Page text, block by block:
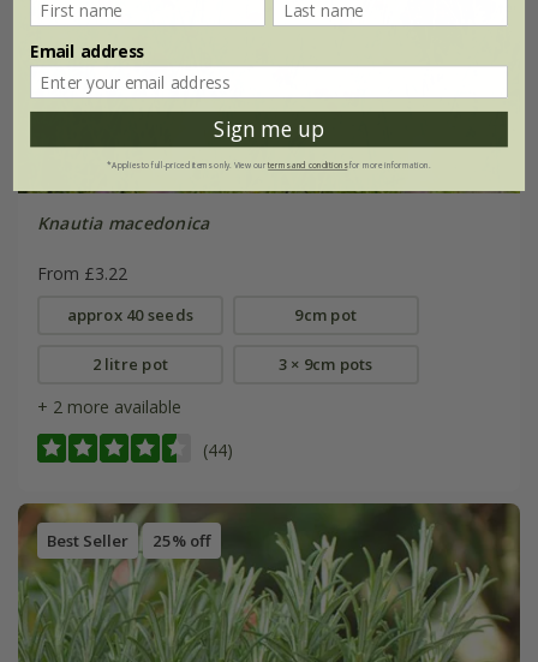
Knautia macedonica
From £3.22
approx 40 seeds 9cm pot
2 litre pot 3 × 9cm pots
+ 2 more available
(44)
Best Seller 25% off
Email address
Sign me up
*Applies to full-priced items only. View ourterms and conditionsfor more information.